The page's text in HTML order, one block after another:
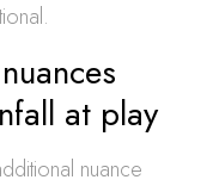
at play
nuance